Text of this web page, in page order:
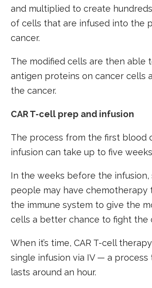
and multiplied to create
of cells that are infused into the
cancer.
The modified cells are then able
antigen proteins on cancer cells
the cancer.
CAR T-cell prep and infusion
The process from the first blood
infusion can take up to five
In the weeks before the infusion,
people may have chemotherapy
the immune system to give the
cells a better chance to fight the
When it’s time, CAR T-cell
single infusion via IV — a process
lasts around an hour.